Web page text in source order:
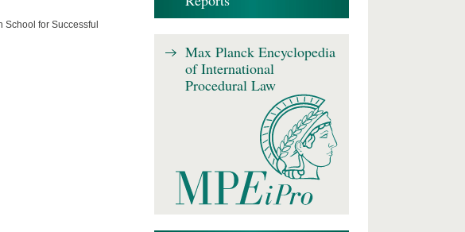
School for Successful
Max Planck Encyclopedia
of International
Procedural Law